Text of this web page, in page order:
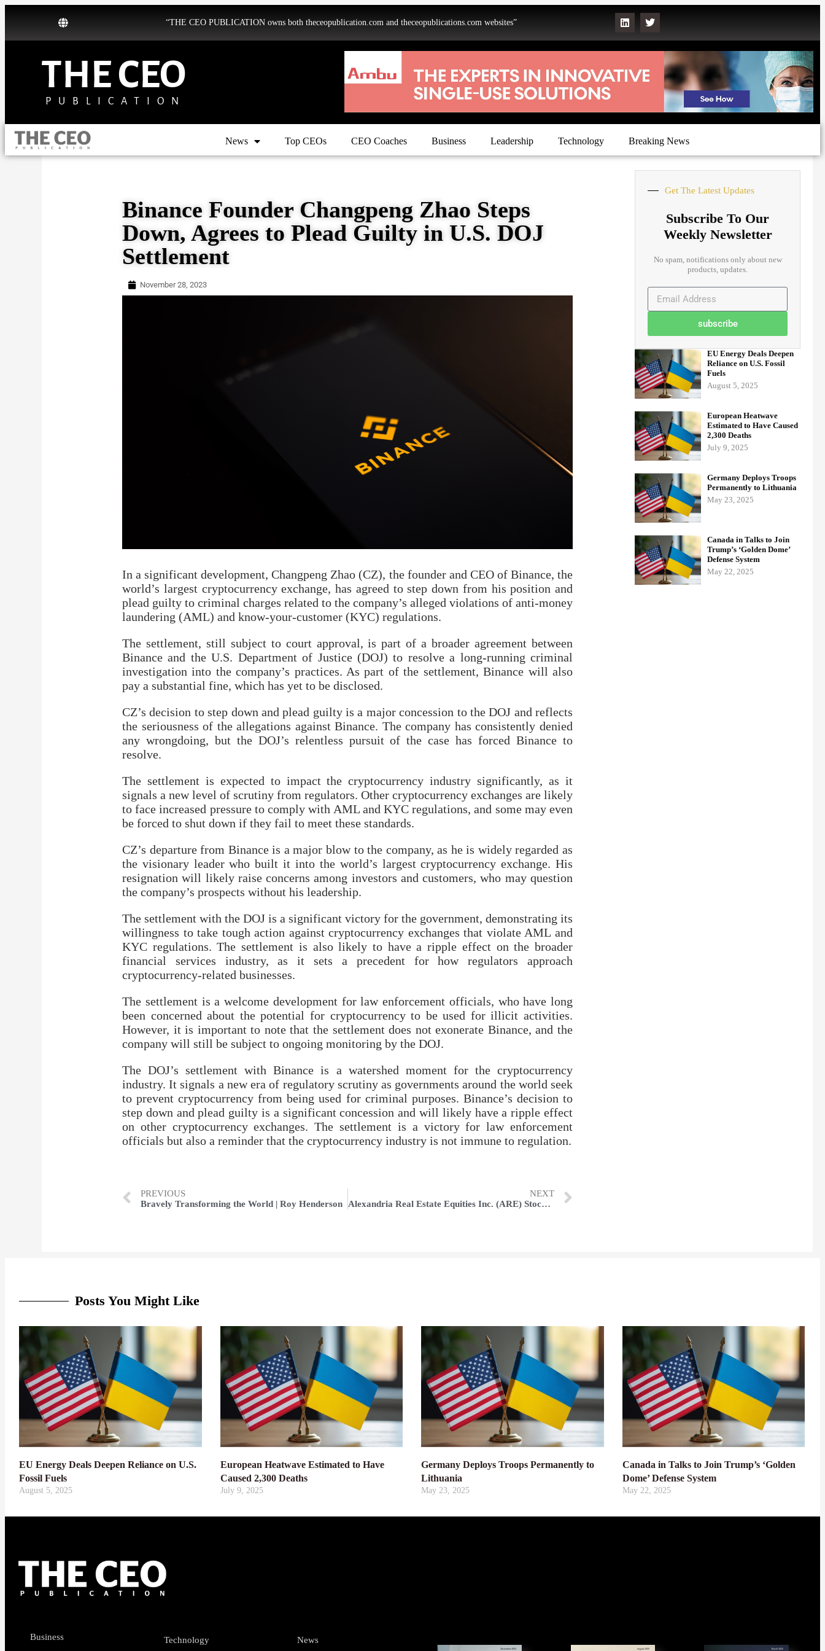
“THE CEO PUBLICATION owns both theceopublication.com and theceopublications.com websites”
THE CEO
PUBLICATION
News Top CEOs CEO Coaches Business Leadership Technology Breaking News
Binance Founder Changpeng Zhao Steps
Down, Agrees to Plead Guilty in U.S. DOJ
Settlement
November 28, 2023
In a significant development, Changpeng Zhao (CZ), the founder and CEO of Binance, the
world’s largest cryptocurrency exchange, has agreed to step down from his position and
plead guilty to criminal charges related to the company’s alleged violations of anti-money
laundering (AML) and know-your-customer (KYC) regulations.
The settlement, still subject to court approval, is part of a broader agreement between
Binance and the U.S. Department of Justice (DOJ) to resolve a long-running criminal
investigation into the company’s practices. As part of the settlement, Binance will also
pay a substantial fine, which has yet to be disclosed.
CZ’s decision to step down and plead guilty is a major concession to the DOJ and reflects
the seriousness of the allegations against Binance. The company has consistently denied
any wrongdoing, but the DOJ’s relentless pursuit of the case has forced Binance to
resolve.
The settlement is expected to impact the cryptocurrency industry significantly, as it
signals a new level of scrutiny from regulators. Other cryptocurrency exchanges are likely
to face increased pressure to comply with AML and KYC regulations, and some may even
be forced to shut down if they fail to meet these standards.
CZ’s departure from Binance is a major blow to the company, as he is widely regarded as
the visionary leader who built it into the world’s largest cryptocurrency exchange. His
resignation will likely raise concerns among investors and customers, who may question
the company’s prospects without his leadership.
The settlement with the DOJ is a significant victory for the government, demonstrating its
willingness to take tough action against cryptocurrency exchanges that violate AML and
KYC regulations. The settlement is also likely to have a ripple effect on the broader
financial services industry, as it sets a precedent for how regulators approach
cryptocurrency-related businesses.
The settlement is a welcome development for law enforcement officials, who have long
been concerned about the potential for cryptocurrency to be used for illicit activities.
However, it is important to note that the settlement does not exonerate Binance, and the
company will still be subject to ongoing monitoring by the DOJ.
The DOJ’s settlement with Binance is a watershed moment for the cryptocurrency
industry. It signals a new era of regulatory scrutiny as governments around the world seek
to prevent cryptocurrency from being used for criminal purposes. Binance’s decision to
step down and plead guilty is a significant concession and will likely have a ripple effect
on other cryptocurrency exchanges. The settlement is a victory for law enforcement
officials but also a reminder that the cryptocurrency industry is not immune to regulation.
PREVIOUS
Bravely Transforming the World | Roy Henderson
NEXT
Alexandria Real Estate Equities Inc. (ARE) Stock Edges Higher Amidst Broader Market Decline
Get The Latest Updates
Subscribe To Our
Weekly Newsletter
No spam, notifications only about new
products, updates.
subscribe
EU Energy Deals Deepen
Reliance on U.S. Fossil
Fuels
August 5, 2025
European Heatwave
Estimated to Have Caused
2,300 Deaths
July 9, 2025
Germany Deploys Troops
Permanently to Lithuania
May 23, 2025
Canada in Talks to Join
Trump’s ‘Golden Dome’
Defense System
May 22, 2025
Posts You Might Like
EU Energy Deals Deepen Reliance on U.S.
Fossil Fuels
August 5, 2025
European Heatwave Estimated to Have
Caused 2,300 Deaths
July 9, 2025
Germany Deploys Troops Permanently to
Lithuania
May 23, 2025
Canada in Talks to Join Trump’s ‘Golden
Dome’ Defense System
May 22, 2025
Business Technology News